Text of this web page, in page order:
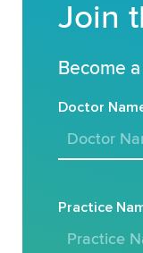
Join
Become
Doctor
Practice